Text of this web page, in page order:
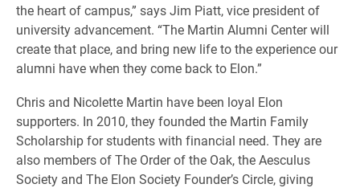
the heart of campus,” says Jim Piatt, vice president of
university advancement. “The Martin Alumni Center will
create that place, and bring new life to the experience our
alumni have when they come back to Elon.”
Chris and Nicolette Martin have been loyal Elon
supporters. In 2010, they founded the Martin Family
Scholarship for students with financial need. They are
also members of The Order of the Oak, the Aesculus
Society and The Elon Society Founder’s Circle, giving